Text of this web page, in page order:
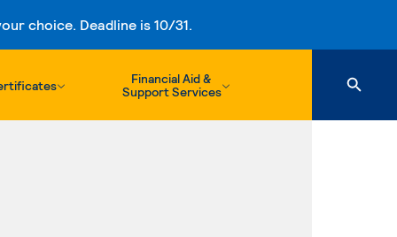
choice. Deadline is 10/31.
Financial Aid &
Support Services